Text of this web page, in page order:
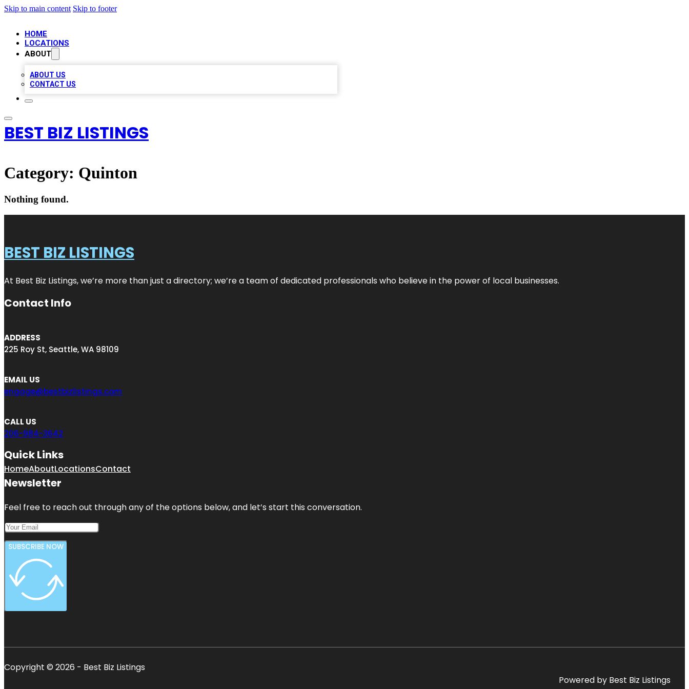
Skip to main content Skip to footer
HOME
LOCATIONS
ABOUT
ABOUT US
CONTACT US
BEST BIZ LISTINGS
Category: Quinton
Nothing found.
BEST BIZ LISTINGS
At Best Biz Listings, we’re more than just a directory; we’re a team of dedicated professionals who believe in the power of local businesses.
Contact Info
ADDRESS
225 Roy St, Seattle, WA 98109
EMAIL US
engage@bestbizlistings.com
CALL US
206-984-3642
Quick Links
HomeAboutLocationsContact
Newsletter
Feel free to reach out through any of the options below, and let’s start this conversation.
SUBSCRIBE NOW
Copyright © 2026 - Best Biz Listings
Powered by Best Biz Listings